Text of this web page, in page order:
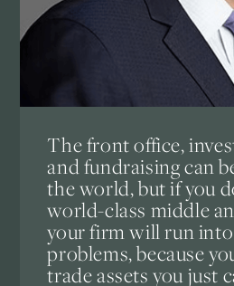
The front office,
and fundraising can
the world, but if you
world-class middle
your firm will run
problems, because
trade assets you just